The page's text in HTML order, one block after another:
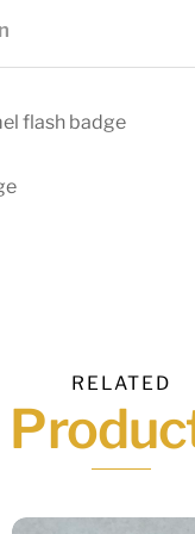
flash badge
RELATED